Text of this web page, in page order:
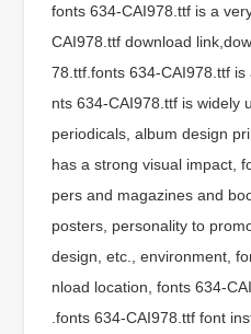
fonts 634-CAI978.ttf is a
CAI978.ttf download
78.ttf.fonts 634-CAI978.ttf
nts 634-CAI978.ttf is widely
periodicals, album design
has a strong visual impact,
pers and magazines and
posters, personality to
design, etc., environment,
nload location, fonts 634-
.fonts 634-CAI978.ttf font